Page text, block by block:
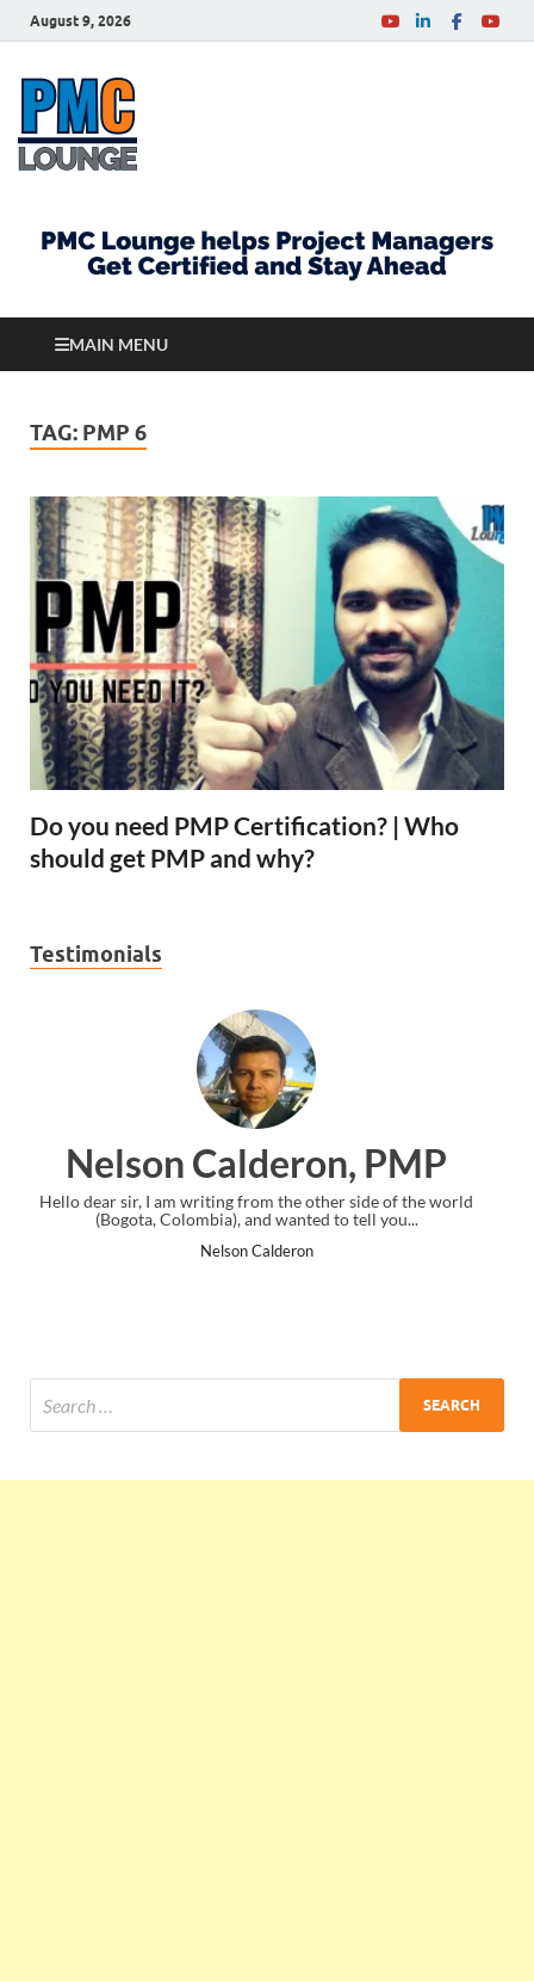
August 9, 2026
MAIN MENU
TAG: PMP 6
Do you need PMP Certification? | Who
should get PMP and why?
Testimonials
PMP
other side of the world
to tell you...
Ankit Mishra,
I just gave my PMP exam and saw
the end. Thanks for creating PMC